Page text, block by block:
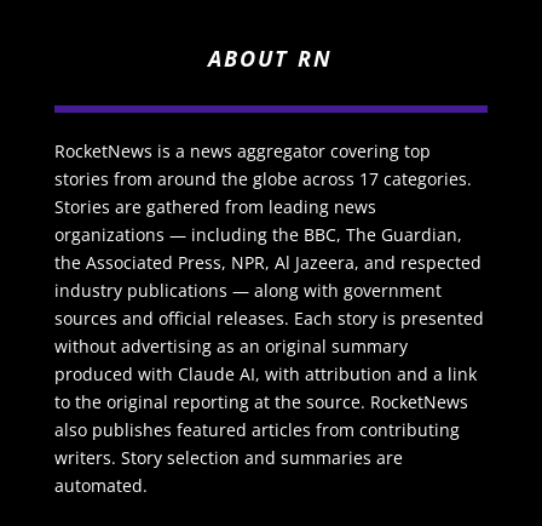
ABOUT RN
RocketNews is a news aggregator covering top
stories from around the globe across 17 categories.
Stories are gathered from leading news
organizations — including the BBC, The Guardian,
the Associated Press, NPR, Al Jazeera, and respected
industry publications — along with government
sources and official releases. Each story is presented
without advertising as an original summary
produced with Claude AI, with attribution and a link
to the original reporting at the source. RocketNews
also publishes featured articles from contributing
writers. Story selection and summaries are
automated.